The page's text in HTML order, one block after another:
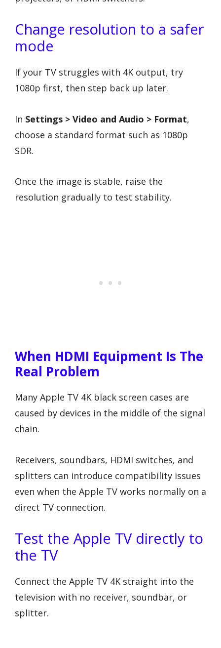
Change resolution to a safer
mode
If your TV struggles with 4K output, try
1080p first, then step back up later.
In Settings > Video and Audio > Format,
choose a standard format such as 1080p
SDR.
Once the image is stable, raise the
resolution gradually to test stability.
When HDMI Equipment Is The
Real Problem
Many Apple TV 4K black screen cases are
caused by devices in the middle of the signal
chain.
Receivers, soundbars, HDMI switches, and
splitters can introduce compatibility issues
even when the Apple TV works normally on a
direct TV connection.
Test the Apple TV directly to
the TV
Connect the Apple TV 4K straight into the
television with no receiver, soundbar, or
splitter.